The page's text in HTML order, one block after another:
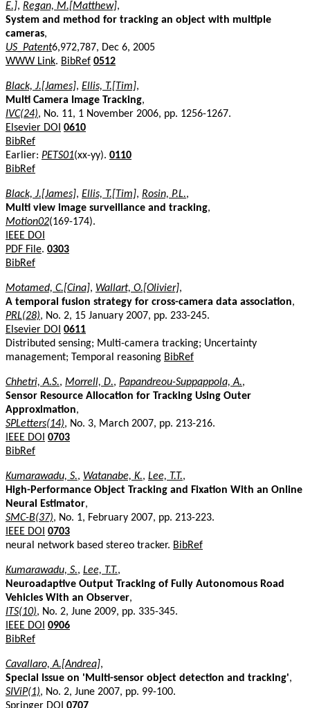
E.], Regan, M.[Matthew],
System and method for tracking an object with multiple
cameras,
US_Patent6,972,787, Dec 6, 2005
WWW Link. BibRef 0512
Black, J.[James], Ellis, T.[Tim],
Multi Camera Image Tracking,
IVC(24), No. 11, 1 November 2006, pp. 1256-1267.
Elsevier DOI 0610
BibRef
Earlier: PETS01(xx-yy). 0110
BibRef
Black, J.[James], Ellis, T.[Tim], Rosin, P.L.,
Multi view image surveillance and tracking,
Motion02(169-174).
IEEE DOI
PDF File. 0303
BibRef
Motamed, C.[Cina], Wallart, O.[Olivier],
A temporal fusion strategy for cross-camera data association,
PRL(28), No. 2, 15 January 2007, pp. 233-245.
Elsevier DOI 0611
Distributed sensing; Multi-camera tracking; Uncertainty
management; Temporal reasoning BibRef
Chhetri, A.S., Morrell, D., Papandreou-Suppappola, A.,
Sensor Resource Allocation for Tracking Using Outer
Approximation,
SPLetters(14), No. 3, March 2007, pp. 213-216.
IEEE DOI 0703
BibRef
Kumarawadu, S., Watanabe, K., Lee, T.T.,
High-Performance Object Tracking and Fixation With an Online
Neural Estimator,
SMC-B(37), No. 1, February 2007, pp. 213-223.
IEEE DOI 0703
neural network based stereo tracker. BibRef
Kumarawadu, S., Lee, T.T.,
Neuroadaptive Output Tracking of Fully Autonomous Road
Vehicles With an Observer,
ITS(10), No. 2, June 2009, pp. 335-345.
IEEE DOI 0906
BibRef
Cavallaro, A.[Andrea],
Special Issue on 'Multi-sensor object detection and tracking',
SIViP(1), No. 2, June 2007, pp. 99-100.